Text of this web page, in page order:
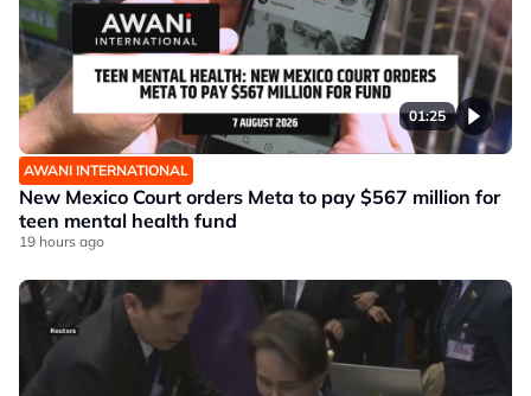
01:25
AWANI INTERNATIONAL
New Mexico Court orders Meta to pay $567 million for
teen mental health fund
19 hours ago